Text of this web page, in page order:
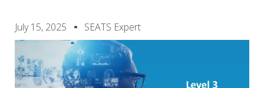
July 15, 2025 SEATS Expert